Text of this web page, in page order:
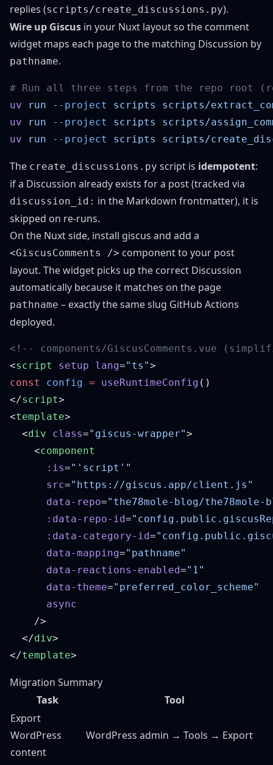
replies (scripts/create_discussions.py).
Wire up Giscus in your Nuxt layout so the comment
widget maps each page to the matching Discussion by
pathname.
uv run --project
scripts
uv run --project
scripts
uv run --project scripts
The create_discussions.py script is idempotent:
if a Discussion already exists for a post (tracked via
discussion_id: in the Markdown frontmatter), it is
skipped on re-runs.
On the Nuxt side, install giscus and add a
<GiscusComments /> component to your post
layout. The widget picks up the correct Discussion
automatically because it matches on the page
pathname – exactly the same slug GitHub Actions
deployed.
<script setup lang="ts"
const
config = useRuntimeConfig
</script
<template
  <
div class="giscus-wrapper"
    <
      :is
=
      src
=
      data-repo
=
      :data-repo-id
=
      :data-category-id
=
      data-mapping
=
      data-reactions-enabled
=
      data-theme
=
  </
div
</template
Migration Summary
Task
Tool
Export
WordPress
content
WordPress admin → Tools → Export